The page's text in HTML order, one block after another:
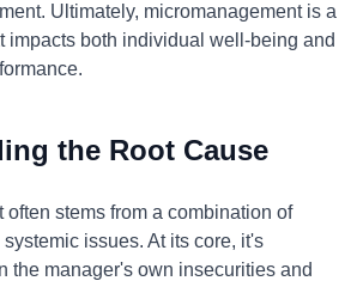
Ultimately, micromanagement is a
impacts both individual well-being and
the Root Cause
often stems from a combination of
issues. At its core, it's
the manager's own insecurities and